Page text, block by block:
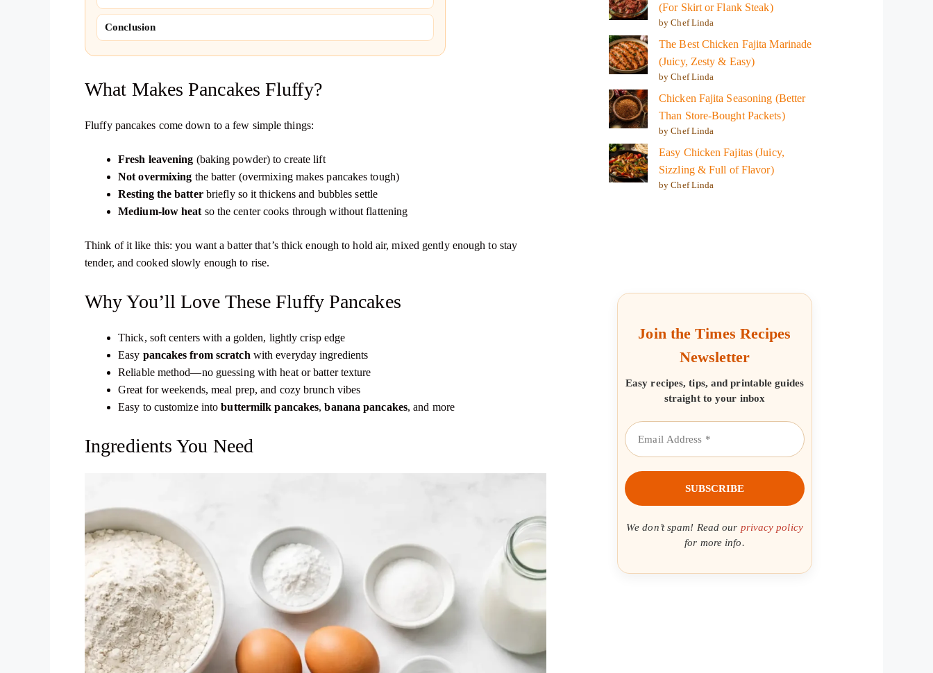
Conclusion
What Makes Pancakes Fluffy?
Fluffy pancakes come down to a few simple things:
Fresh leavening (baking powder) to create lift
Not overmixing the batter (overmixing makes pancakes tough)
Resting the batterbriefly so it thickens and bubbles settle
Medium-low heat so the center cooks through without flattening
Think of it like this: you want a batter that’s thick enough to hold air, mixed gently enough to stay
tender, and cooked slowly enough to rise.
Why You’ll Love These Fluffy Pancakes
Thick, soft centers with a golden, lightly crisp edge
Easy pancakes from scratch with everyday ingredients
Reliable method—no guessing with heat or batter texture
Great for weekends, meal prep, and cozy brunch vibes
Easy to customize intobuttermilk pancakes,banana pancakes, and more
Ingredients You Need
(For Skirt or Flank Steak)
by Chef Linda
The Best Chicken Fajita Marinade
(Juicy, Zesty & Easy)
by Chef Linda
Chicken Fajita Seasoning (Better
Than Store-Bought Packets)
by Chef Linda
Easy Chicken Fajitas (Juicy,
Sizzling & Full of Flavor)
by Chef Linda
Join the Times Recipes
Newsletter
Easy recipes, tips, and printable guides
straight to your inbox
We don’t spam! Read our privacy policy
for more info.